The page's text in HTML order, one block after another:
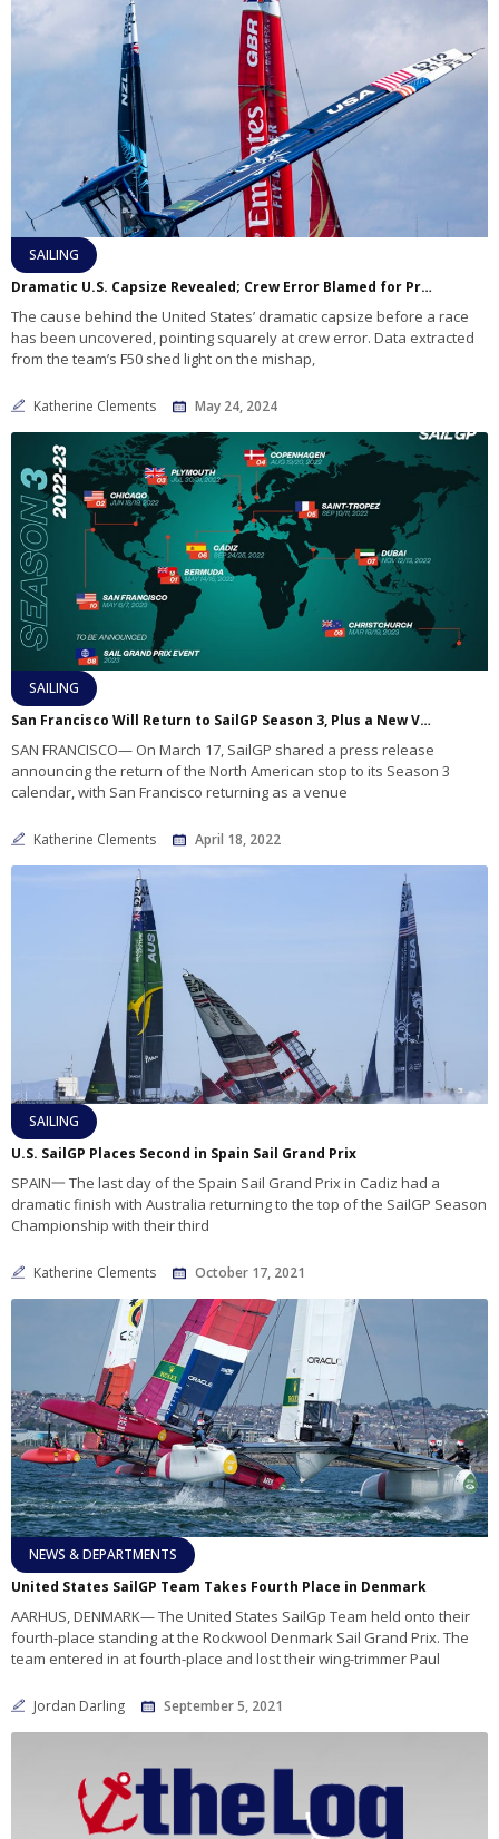
SAILING
Dramatic U.S. Capsize Revealed; Crew Error Blamed for Pre-Race Incident
The cause behind the United States’ dramatic capsize before a race
has been uncovered, pointing squarely at crew error. Data extracted
from the team’s F50 shed light on the mishap,
Katherine Clements May 24, 2024
SAILING
San Francisco Will Return to SailGP Season 3, Plus a New Venue
SAN FRANCISCO— On March 17, SailGP shared a press release
announcing the return of the North American stop to its Season 3
calendar, with San Francisco returning as a venue
Katherine Clements April 18, 2022
SAILING
U.S. SailGP Places Second in Spain Sail Grand Prix
SPAIN一 The last day of the Spain Sail Grand Prix in Cadiz had a
dramatic finish with Australia returning to the top of the SailGP Season
Championship with their third
Katherine Clements October 17, 2021
NEWS & DEPARTMENTS
United States SailGP Team Takes Fourth Place in Denmark
AARHUS, DENMARK— The United States SailGp Team held onto their
fourth-place standing at the Rockwool Denmark Sail Grand Prix. The
team entered in at fourth-place and lost their wing-trimmer Paul
Jordan Darling September 5, 2021